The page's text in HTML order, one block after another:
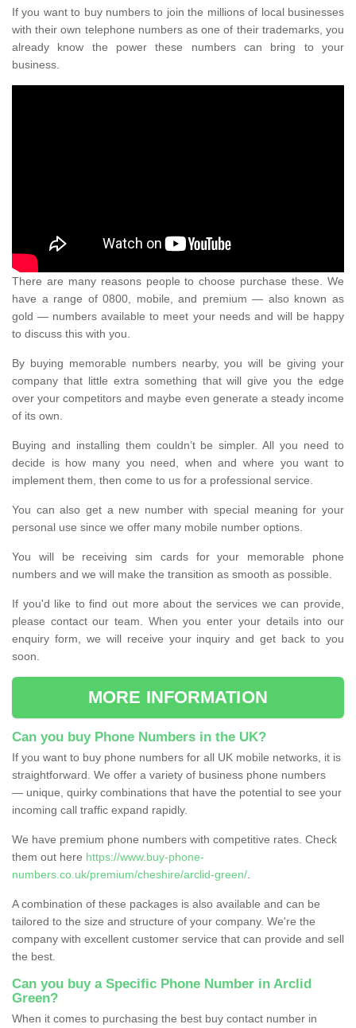
If you want to buy numbers to join the millions of local businesses
with their own telephone numbers as one of their trademarks, you
already know the power these numbers can bring to your
business.
There are many reasons people to choose purchase these. We
have a range of 0800, mobile, and premium — also known as
gold — numbers available to meet your needs and will be happy
to discuss this with you.
By buying memorable numbers nearby, you will be giving your
company that little extra something that will give you the edge
over your competitors and maybe even generate a steady income
of its own.
Buying and installing them couldn’t be simpler. All you need to
decide is how many you need, when and where you want to
implement them, then come to us for a professional service.
You can also get a new number with special meaning for your
personal use since we offer many mobile number options.
You will be receiving sim cards for your memorable phone
numbers and we will make the transition as smooth as possible.
If you'd like to find out more about the services we can provide,
please contact our team. When you enter your details into our
enquiry form, we will receive your inquiry and get back to you
soon.
MORE INFORMATION
Can you buy Phone Numbers in the UK?
If you want to buy phone numbers for all UK mobile networks, it is
straightforward. We offer a variety of business phone numbers
— unique, quirky combinations that have the potential to see your
incoming call traffic expand rapidly.
We have premium phone numbers with competitive rates. Check
them out here https://www.buy-phone-
numbers.co.uk/premium/cheshire/arclid-green/
A combination of these packages is also available and can be
tailored to the size and structure of your company. We're the
company with excellent customer service that can provide and sell
the best.
Can you buy a Specific Phone Number in Arclid
Green?
When it comes to purchasing the best buy contact number in